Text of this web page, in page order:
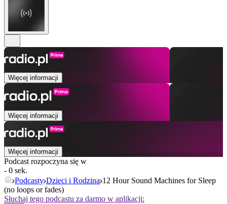
Więcej informacji
Więcej informacji
Więcej informacji
Podcast rozpoczyna się w
- 0 sek.
Podcasty Dzieci i Rodzina 12 Hour Sound Machines for Sleep
(no loops or fades)
Słuchaj tego podcastu za darmo w aplikacji: